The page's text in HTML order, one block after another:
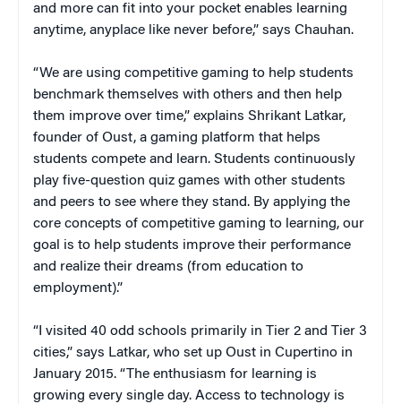
and more can fit into your pocket enables learning
anytime, anyplace like never before,” says Chauhan.
“We are using competitive gaming to help students
benchmark themselves with others and then help
them improve over time,” explains Shrikant Latkar,
founder of Oust, a gaming platform that helps
students compete and learn. Students continuously
play five-question quiz games with other students
and peers to see where they stand. By applying the
core concepts of competitive gaming to learning, our
goal is to help students improve their performance
and realize their dreams (from education to
employment).”
“I visited 40 odd schools primarily in Tier 2 and Tier 3
cities,” says Latkar, who set up Oust in Cupertino in
January 2015. “The enthusiasm for learning is
growing every single day. Access to technology is